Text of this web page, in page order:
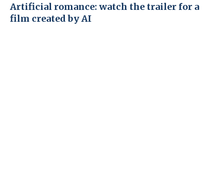
Artificial romance: watch the trailer for a
film created by AI